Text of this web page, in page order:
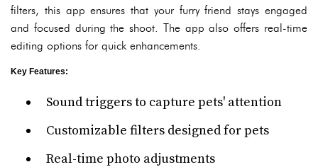
filters, this app ensures that your furry friend stays engaged
and focused during the shoot. The app also offers real-time
editing options for quick enhancements.
Key Features:
Sound triggers to capture pets' attention
Customizable filters designed for pets
Real-time photo adjustments